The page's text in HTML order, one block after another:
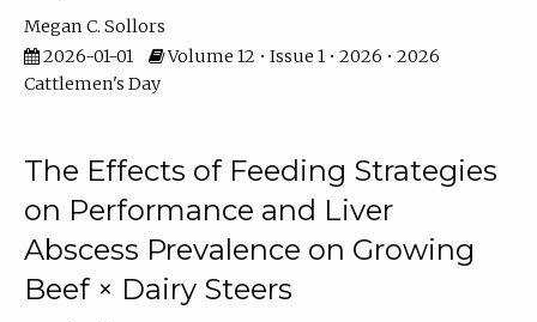
Megan C. Sollors
2026-01-01
Volume 12 • Issue 1 • 2026 • 2026
Cattlemen's Day
The Effects of Feeding Strategies
on Performance and Liver
Abscess Prevalence on Growing
Beef × Dairy Steers